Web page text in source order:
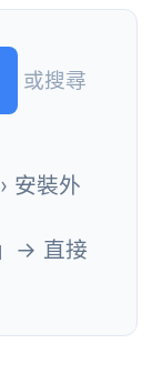
或搜尋
安裝外
」→ 直接